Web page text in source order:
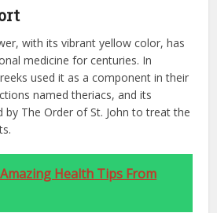
with its vibrant yellow color, has
medicine for centuries. In
used it as a component in their
named theriacs, and its
by The Order of St. John to treat the
Health Tips From